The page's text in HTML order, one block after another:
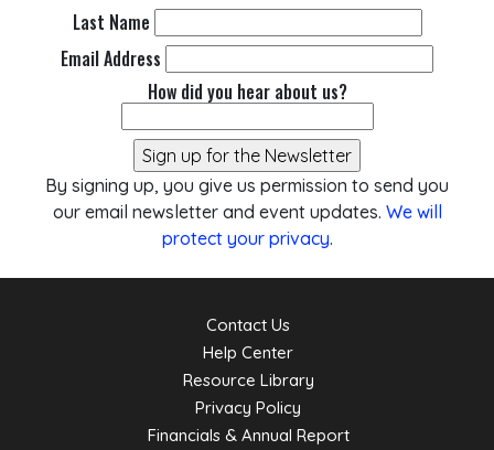
Last Name
Email Address
How did you hear about us?
By signing up, you give us permission to send you
our email newsletter and event updates. We will
protect your privacy.
Contact Us
Help Center
Resource Library
Privacy Policy
Financials & Annual Report